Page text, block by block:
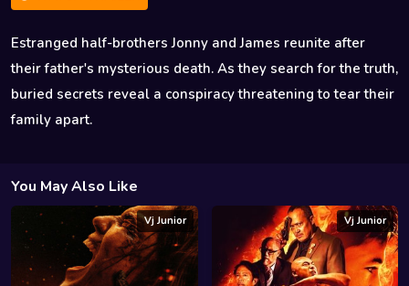
Estranged half-brothers Jonny and James reunite after
their father's mysterious death. As they search for the truth,
buried secrets reveal a conspiracy threatening to tear their
family apart.
You May Also Like
Vj Junior Vj Junior